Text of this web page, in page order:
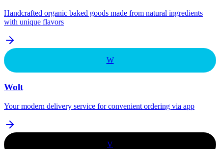
Handcrafted organic baked goods made from natural ingredients
with unique flavors
W
Wolt
Your modern delivery service for convenient ordering via app
V